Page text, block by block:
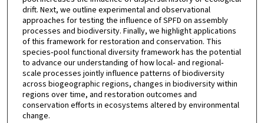
drift. Next, we outline experimental and observational
approaches for testing the influence of SPFD on assembly
processes and biodiversity. Finally, we highlight applications
of this framework for restoration and conservation. This
species‐pool functional diversity framework has the potential
to advance our understanding of how local‐ and regional‐
scale processes jointly influence patterns of biodiversity
across biogeographic regions, changes in biodiversity within
regions over time, and restoration outcomes and
conservation efforts in ecosystems altered by environmental
change.